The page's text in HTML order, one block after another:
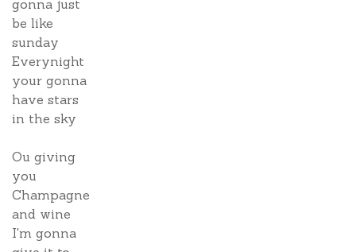
gonna just
be like
sunday
Everynight
your gonna
have stars
in the sky
Ou giving
you
Champagne
and wine
I'm gonna